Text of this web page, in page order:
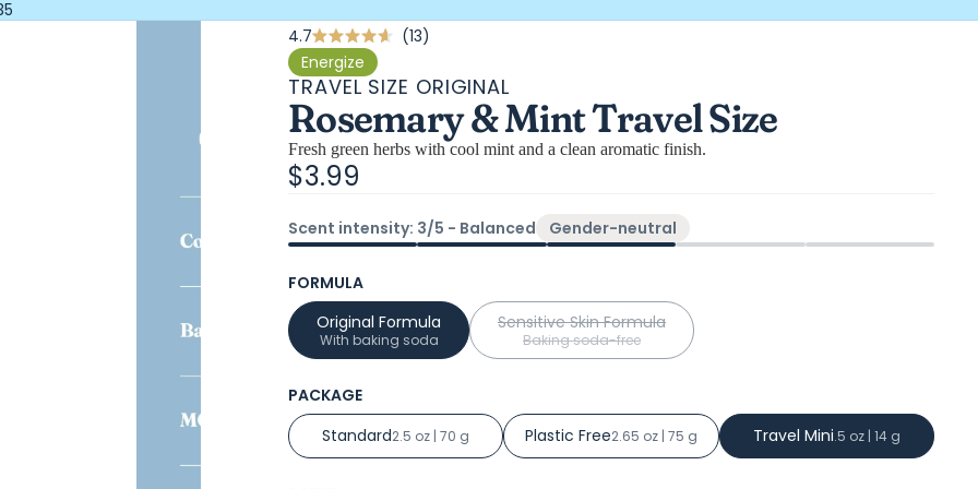
4.7Rated
4.7
out
of
5
stars
13
scroll
to
reviews
Energize
TRAVEL SIZE ORIGINAL
Rosemary & Mint Travel Size
Fresh green herbs with cool mint and a clean aromatic finish.
$3.99
Scent intensity: 3/5 - Balanced Gender-neutral
FORMULA
Original Formula
With baking soda
Sensitive Skin Formula
Baking soda-free
PACKAGE
Standard2.5 oz | 70 g Plastic Free2.65 oz | 75 g Travel Mini.5 oz | 14 g